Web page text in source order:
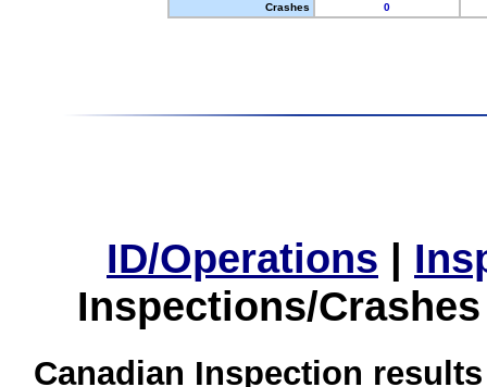
Crashes
0
ID/Operations |
Inspections/
Canadian Inspection